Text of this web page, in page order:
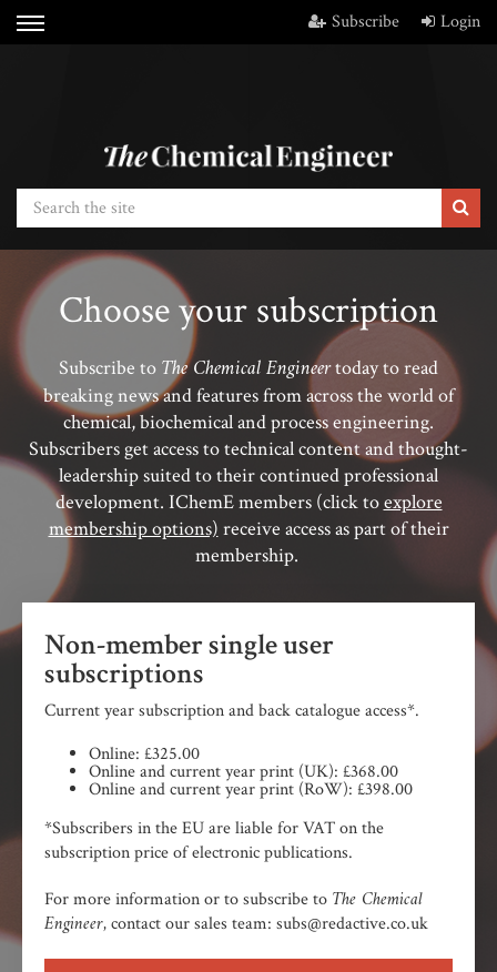
Subscribe Login
Choose your subscription
Subscribe to The Chemical Engineertoday to read
breaking news and features from across the world of
chemical, biochemical and process engineering.
Subscribers get access to technical content and thought-
leadership suited to their continued professional
development. IChemE members (click toexplore
membership options) receive access as part of their
membership.
Non-member single user
subscriptions
Current year subscription and back catalogue access*.
Online: £325.00
Online and current year print (UK): £368.00
Online and current year print (RoW): £398.00
*Subscribers in the EU are liable for VAT on the
subscription price of electronic publications.
For more information or to subscribe to The Chemical
Engineer,contact our sales team: subs@redactive.co.uk